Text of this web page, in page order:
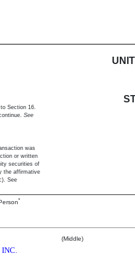
of changes
Section 16.
See
was
or written
securities of
the affirmative
See
*
(Middle)
INC.